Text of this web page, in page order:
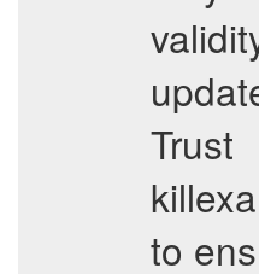
Trust
to